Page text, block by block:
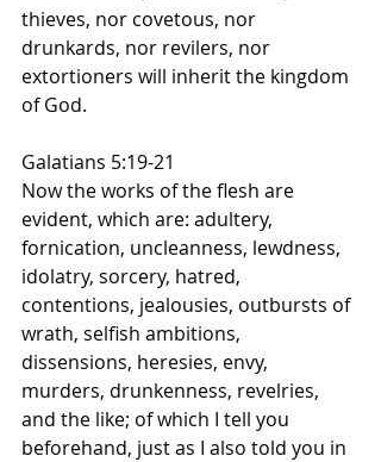
thieves, nor covetous, nor
drunkards, nor revilers, nor
extortioners will inherit the kingdom
of God.
Galatians 5:19-21
Now the works of the flesh are
evident, which are: adultery,
fornication, uncleanness, lewdness,
idolatry, sorcery, hatred,
contentions, jealousies, outbursts of
wrath, selfish ambitions,
dissensions, heresies, envy,
murders, drunkenness, revelries,
and the like; of which I tell you
beforehand, just as I also told you in